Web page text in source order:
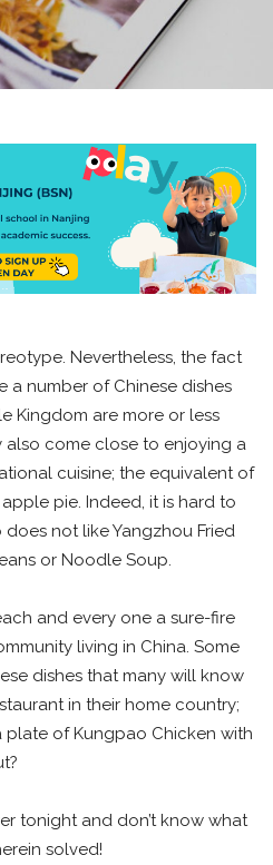
Nevertheless, the fact
a number of Chinese dishes
Kingdom are more or less
also come close to enjoying a
cuisine; the equivalent of
pie. Indeed, it is hard to
not like Yangzhou Fried
or Noodle Soup.
and every one a sure-fire
living in China. Some
dishes that many will know
in their home country;
of Kungpao Chicken with
tonight and don’t know what
solved!